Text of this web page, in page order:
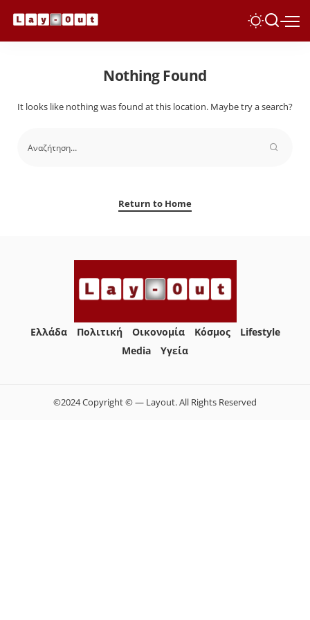
Nothing Found
It looks like nothing was found at this location. Maybe try a search?
Return to Home
Ελλάδα Πολιτική Οικονομία Κόσμος
Lifestyle
Media
Yγεία
©2024 Copyright © — Layout. All Rights Reserved